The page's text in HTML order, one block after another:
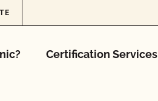
Certification Services